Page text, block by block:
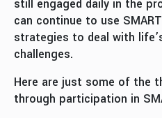
still engaged daily in the
can continue to use
strategies to deal with
challenges.
Here are just some of the
through participation in